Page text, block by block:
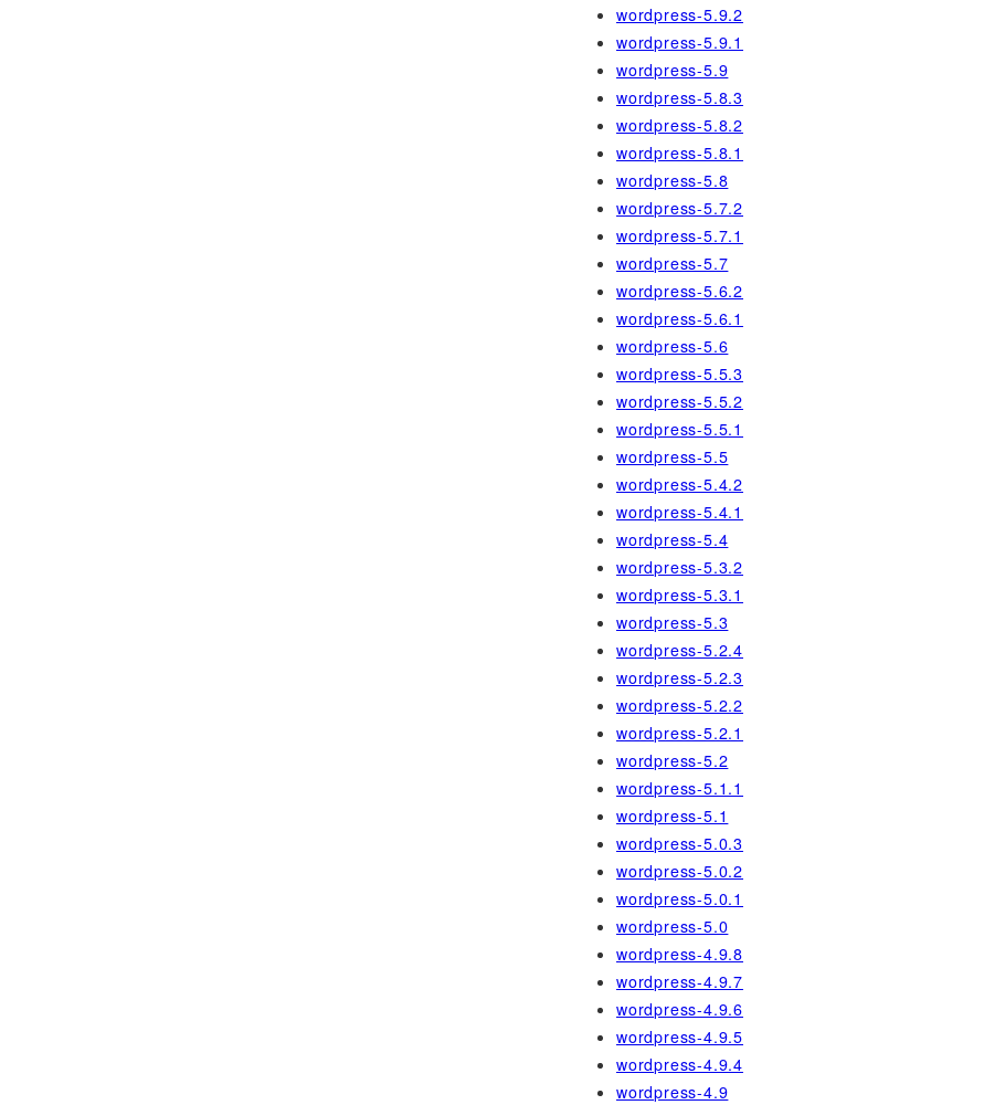
wordpress-5.9.2
wordpress-5.9.1
wordpress-5.9
wordpress-5.8.3
wordpress-5.8.2
wordpress-5.8.1
wordpress-5.8
wordpress-5.7.2
wordpress-5.7.1
wordpress-5.7
wordpress-5.6.2
wordpress-5.6.1
wordpress-5.6
wordpress-5.5.3
wordpress-5.5.2
wordpress-5.5.1
wordpress-5.5
wordpress-5.4.2
wordpress-5.4.1
wordpress-5.4
wordpress-5.3.2
wordpress-5.3.1
wordpress-5.3
wordpress-5.2.4
wordpress-5.2.3
wordpress-5.2.2
wordpress-5.2.1
wordpress-5.2
wordpress-5.1.1
wordpress-5.1
wordpress-5.0.3
wordpress-5.0.2
wordpress-5.0.1
wordpress-5.0
wordpress-4.9.8
wordpress-4.9.7
wordpress-4.9.6
wordpress-4.9.5
wordpress-4.9.4
wordpress-4.9